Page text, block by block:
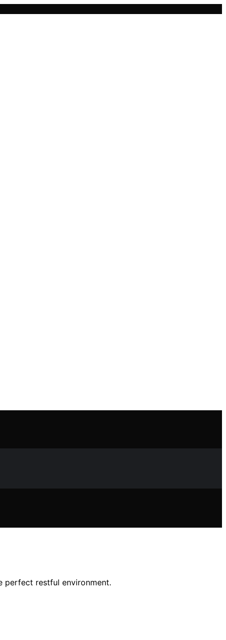
perfect restful environment.